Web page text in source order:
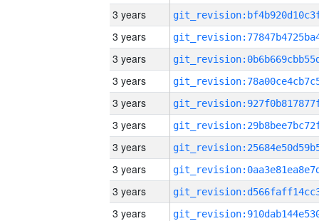
3 years
3 years
3 years
3 years
3 years
3 years
3 years
3 years
3 years
3 years